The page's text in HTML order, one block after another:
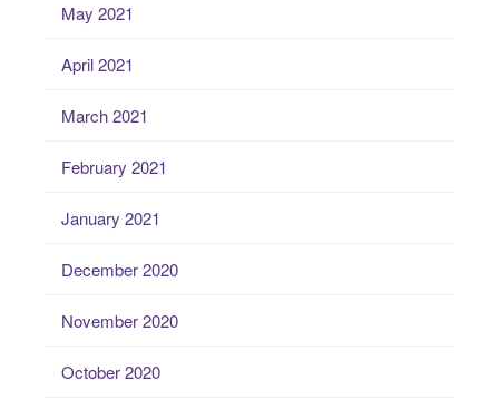
May 2021
April 2021
March 2021
February 2021
January 2021
December 2020
November 2020
October 2020